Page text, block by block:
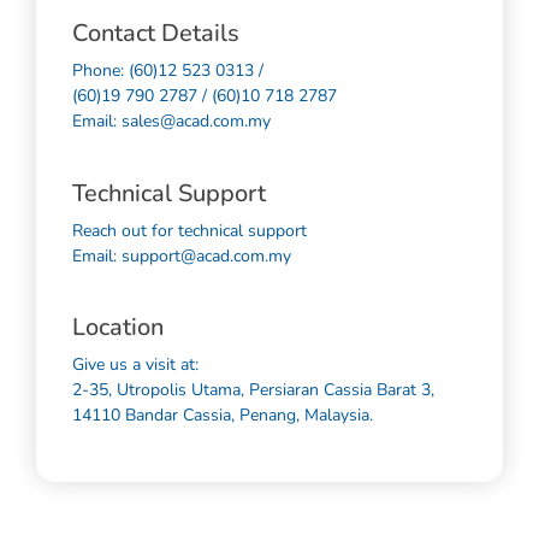
Contact Details
Phone: (60)12 523 0313 /
(60)19 790 2787 / (60)10 718 2787
Email: sales@acad.com.my
Technical Support
Reach out for technical support
Email: support@acad.com.my
Location
Give us a visit at:
2-35, Utropolis Utama, Persiaran Cassia Barat 3,
14110 Bandar Cassia, Penang, Malaysia.